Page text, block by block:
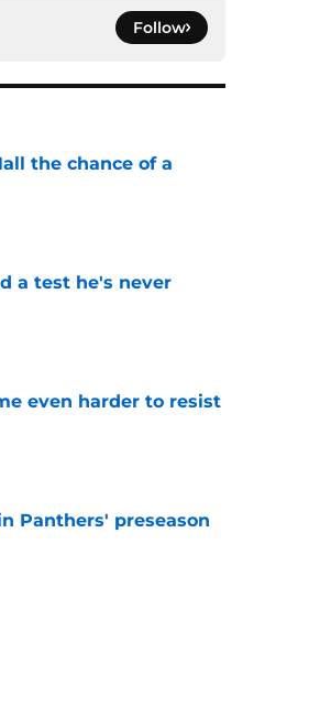
Follow
the chance of a
a test he's never
even harder to resist
Panthers' preseason